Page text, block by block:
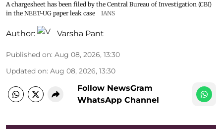
A chargesheet has been filed by the Central Bureau of Investigation (CBI)
in the NEET-UG paper leak case
IANS
Author: Varsha Pant
Published on: Aug 08, 2026, 13:30
Updated on: Aug 08, 2026, 13:30
Follow NewsGram
WhatsApp Channel